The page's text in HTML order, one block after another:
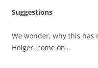
Suggestions
We wonder, why this has
Holger, come on…